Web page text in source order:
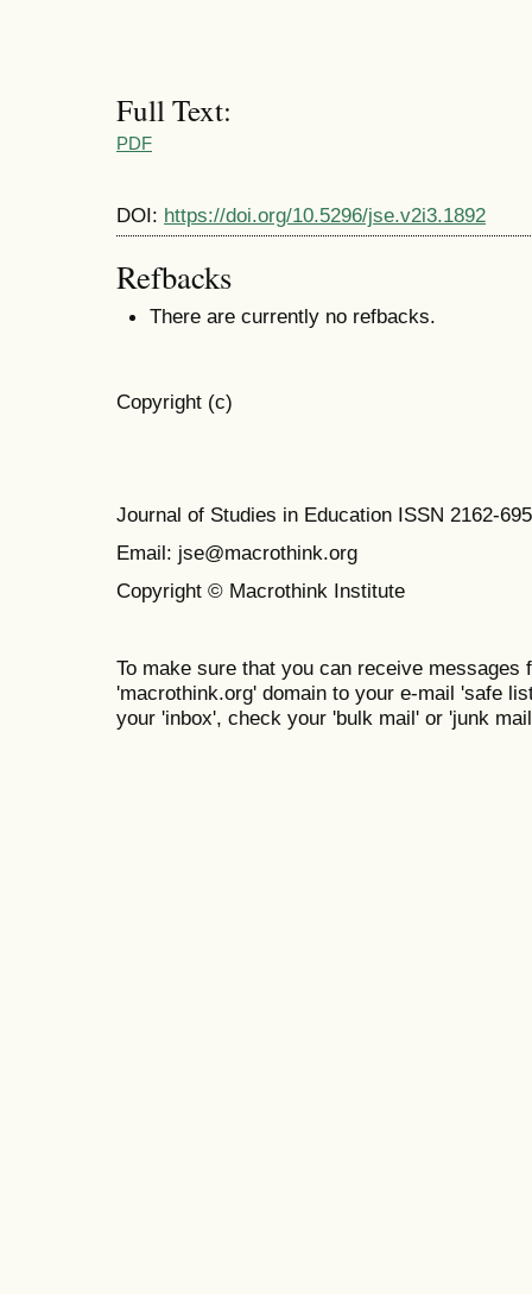
Full Text:
PDF
DOI: https://doi.org/10.5296/jse.v2i3.1892
Refbacks
There are currently no refbacks.
Copyright (c)
Journal of Studies in Education ISSN 2162-
Email: jse@macrothink.org
Copyright © Macrothink Institute
To make sure that you can receive messages
'macrothink.org' domain to your e-mail 'safe
your 'inbox', check your 'bulk mail' or 'junk